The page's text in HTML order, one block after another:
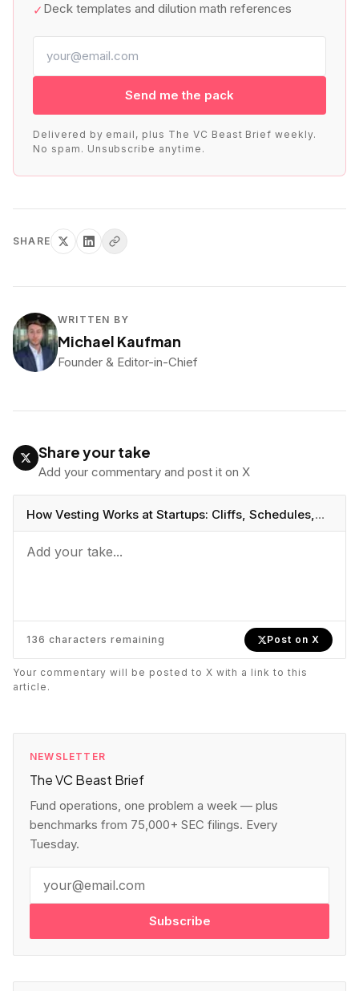
✓ Deck templates and dilution math references
Send me the pack
Delivered by email, plus The VC Beast Brief weekly.
No spam. Unsubscribe anytime.
SHARE
WRITTEN BY
Michael Kaufman
Founder & Editor-in-Chief
Share your take
Add your commentary and post it on X
How Vesting Works at Startups: Cliffs, Schedules,
and Acceleration https://vcbeast.com/how-vesting-
works-startups-cliffs-schedules-acceleration
136 characters remaining Post on X
Your commentary will be posted to X with a link to this
article.
NEWSLETTER
The VC Beast Brief
Fund operations, one problem a week — plus
benchmarks from 75,000+ SEC filings. Every
Tuesday.
Subscribe